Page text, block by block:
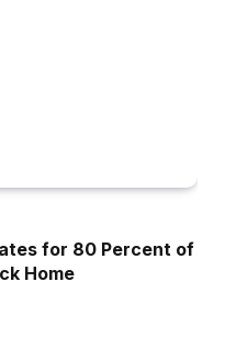
for 80 Percent of
Home